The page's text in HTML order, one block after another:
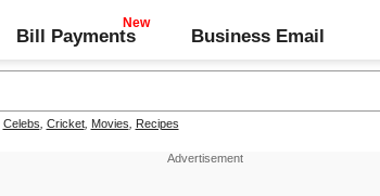
Bill Payments Business Email
Celebs Cricket, Movies Recipes